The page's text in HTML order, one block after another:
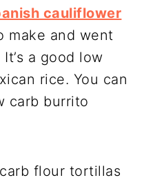
cauliflower
make and went
a good low
rice. You can
carb burrito
flour tortillas